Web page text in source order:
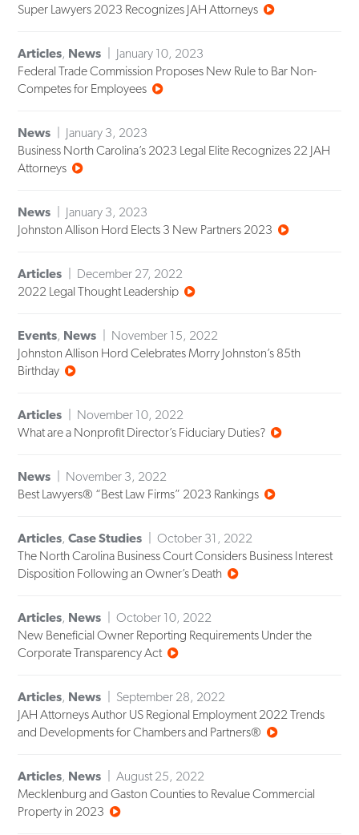
Super Lawyers 2023 Recognizes JAH Attorneys
Articles, News
January 10, 2023
Federal Trade Commission Proposes New Rule to Bar Non-
Competes for Employees
News
January 3, 2023
Business North Carolina’s 2023 Legal Elite Recognizes 22 JAH
Attorneys
News
January 3, 2023
Johnston Allison Hord Elects 3 New Partners 2023
Articles
December 27, 2022
2022 Legal Thought Leadership
Events, News
November 15, 2022
Johnston Allison Hord Celebrates Morry Johnston’s 85th
Birthday
Articles
November 10, 2022
What are a Nonprofit Director’s Fiduciary Duties?
News
November 3, 2022
Best Lawyers® “Best Law Firms” 2023 Rankings
Articles,Case Studies
October 31, 2022
The North Carolina Business Court Considers Business Interest
Disposition Following an Owner’s Death
Articles, News
October 10, 2022
New Beneficial Owner Reporting Requirements Under the
Corporate Transparency Act
Articles, News
September 28, 2022
JAH Attorneys Author US Regional Employment 2022 Trends
and Developments for Chambers and Partners®
Articles, News
August 25, 2022
Mecklenburg and Gaston Counties to Revalue Commercial
Property in 2023